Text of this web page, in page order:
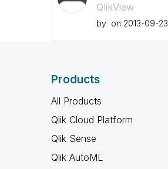
QlikView
by on ‎2013-09-23
Products
All Products
Qlik Cloud Platform
Qlik Sense
Qlik AutoML